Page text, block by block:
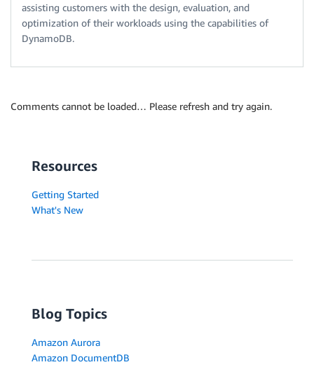
assisting customers with the design, evaluation, and
optimization of their workloads using the capabilities of
DynamoDB.
Comments cannot be loaded… Please refresh and try again.
Resources
Getting Started
What's New
Blog Topics
Amazon Aurora
Amazon DocumentDB